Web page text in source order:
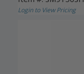
Login to View Pricing